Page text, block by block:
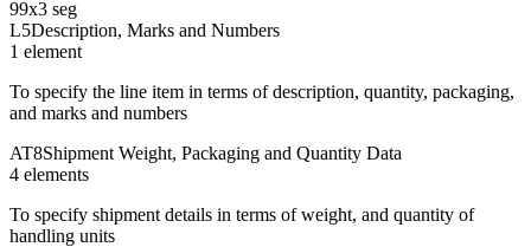
99x3 seg
L5Description, Marks and Numbers
1 element
To specify the line item in terms of description, quantity, packaging,
and marks and numbers
AT8Shipment Weight, Packaging and Quantity Data
4 elements
To specify shipment details in terms of weight, and quantity of
handling units